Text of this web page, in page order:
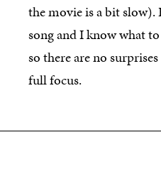
the movie is a bit
song and I know what
so there are no
full focus.